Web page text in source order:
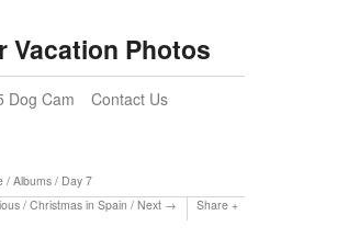
Vacation Photos
Dog Cam Contact Us
/ Albums / Day 7
/ Christmas in Spain / Next Share